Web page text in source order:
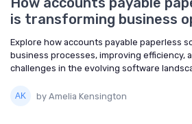
is transforming business
Explore how accounts payable paperless
business processes, improving efficiency,
challenges in the evolving software
by Amelia Kensington